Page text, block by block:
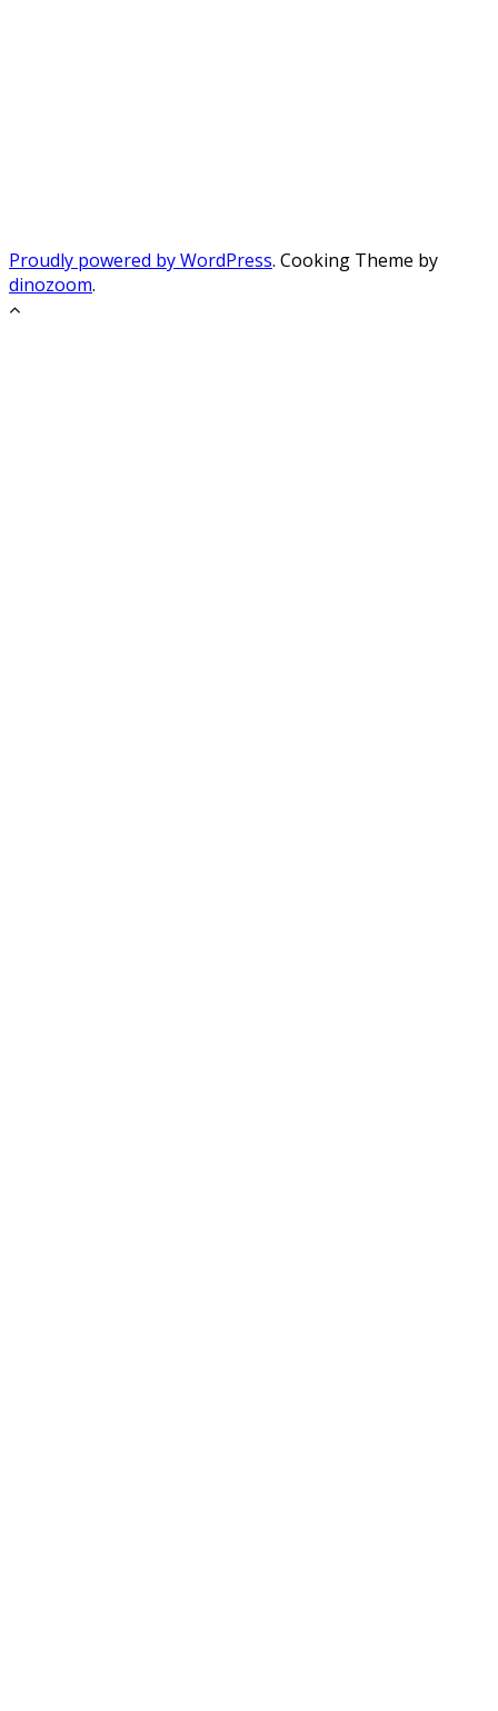
Proudly powered by WordPress. Cooking Theme by
dinozoom.